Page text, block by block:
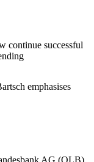
continue successful
emphasises
AG (OLB)